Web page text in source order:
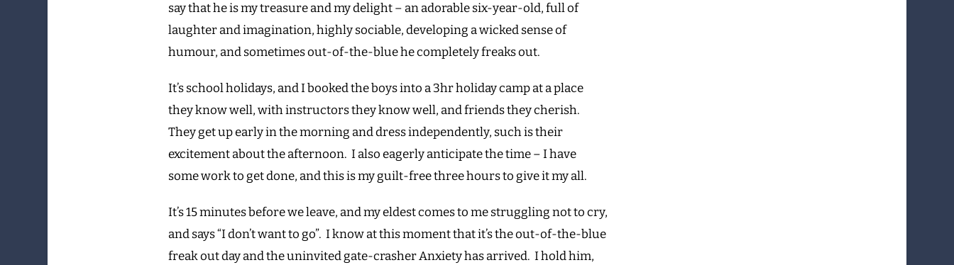
say that he is my treasure and my delight – an adorable six-year-old, full of
laughter and imagination, highly sociable, developing a wicked sense of
humour, and sometimes out-of-the-blue he completely freaks out.
It’s school holidays, and I booked the boys into a 3hr holiday camp at a place
they know well, with instructors they know well, and friends they cherish.
They get up early in the morning and dress independently, such is their
excitement about the afternoon. I also eagerly anticipate the time – I have
some work to get done, and this is my guilt-free three hours to give it my all.
It’s 15 minutes before we leave, and my eldest comes to me struggling not to cry,
and says “I don’t want to go”. I know at this moment that it’s the out-of-the-blue
freak out day and the uninvited gate-crasher Anxiety has arrived. I hold him,